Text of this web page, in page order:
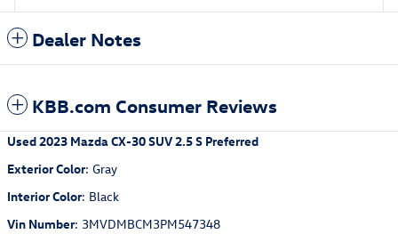
Dealer Notes
KBB.com Consumer Reviews
Used2023 Mazda CX-30 SUV 2.5 S Preferred
Exterior Color: Gray
Interior Color: Black
Vin Number: 3MVDMBCM3PM547348